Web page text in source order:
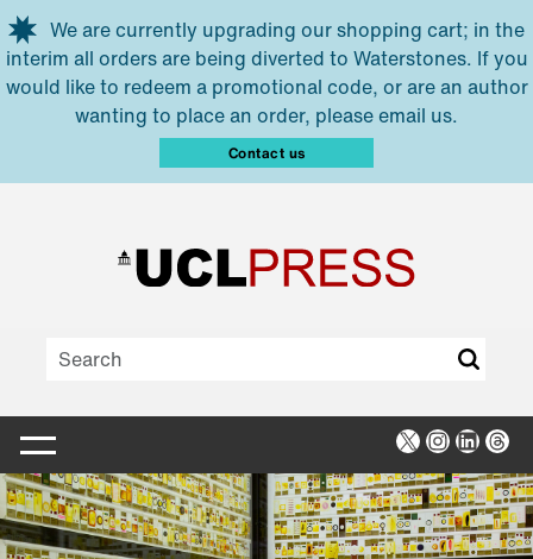
Skip to main content
We are currently upgrading our shopping cart; in the
interim all orders are being diverted to Waterstones. If you
would like to redeem a promotional code, or are an author
wanting to place an order, please email us.
Contact us
X Instagram